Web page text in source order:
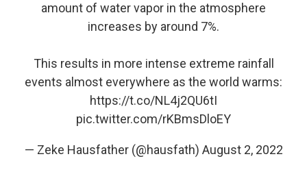
amount of water vapor in the atmosphere
increases by around 7%.
This results in more intense extreme rainfall
events almost everywhere as the world warms:
https://t.co/NL4j2QU6tI
pic.twitter.com/rKBmsDloEY
— Zeke Hausfather (@hausfath) August 2, 2022